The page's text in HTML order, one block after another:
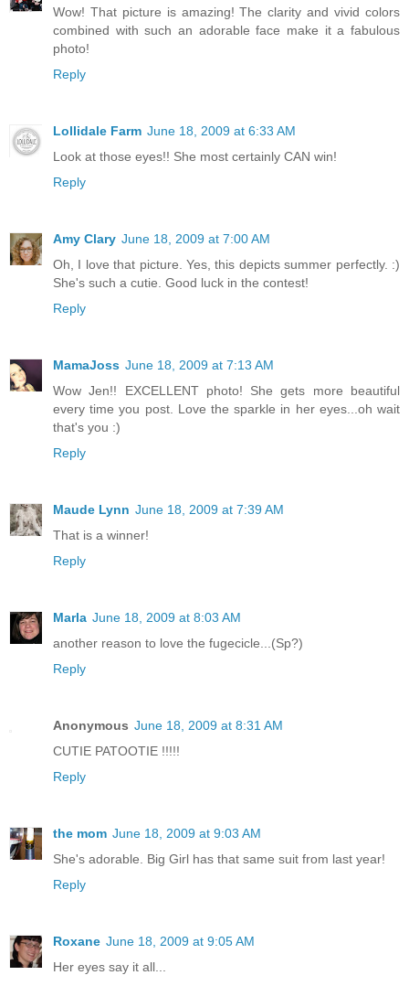
Wow! That picture is amazing! The clarity and vivid colors
combined with such an adorable face make it a fabulous
photo!
Reply
Lollidale Farm June 18, 2009 at 6:33 AM
Look at those eyes!! She most certainly CAN win!
Reply
Amy Clary June 18, 2009 at 7:00 AM
Oh, I love that picture. Yes, this depicts summer perfectly. :)
She's such a cutie. Good luck in the contest!
Reply
MamaJoss June 18, 2009 at 7:13 AM
Wow Jen!! EXCELLENT photo! She gets more beautiful
every time you post. Love the sparkle in her eyes...oh wait
that's you :)
Reply
Maude Lynn June 18, 2009 at 7:39 AM
That is a winner!
Reply
Marla June 18, 2009 at 8:03 AM
another reason to love the fugecicle...(Sp?)
Reply
Anonymous June 18, 2009 at 8:31 AM
CUTIE PATOOTIE !!!!!
Reply
the mom June 18, 2009 at 9:03 AM
She's adorable. Big Girl has that same suit from last year!
Reply
Roxane June 18, 2009 at 9:05 AM
Her eyes say it all...